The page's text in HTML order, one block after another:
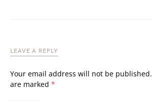
LEAVE A REPLY
Your email address will not be published.
are marked *